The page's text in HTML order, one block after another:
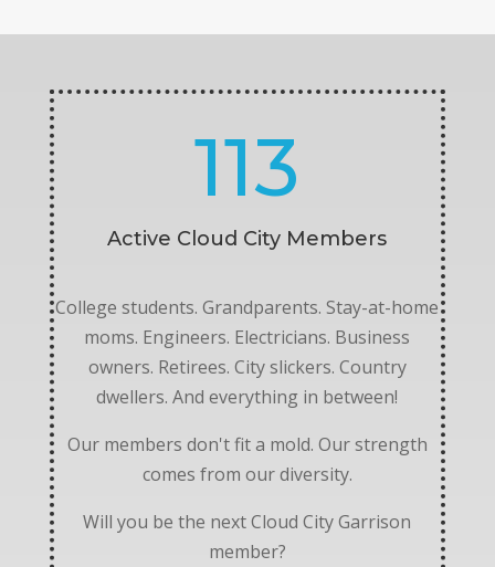
113
Active Cloud City Members
College students. Grandparents. Stay-at-home
moms. Engineers. Electricians. Business
owners. Retirees. City slickers. Country
dwellers. And everything in between!
Our members don't fit a mold. Our strength
comes from our diversity.
Will you be the next Cloud City Garrison
member?